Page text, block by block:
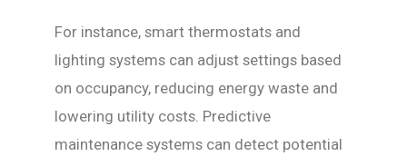
For instance, smart thermostats and
lighting systems can adjust settings based
on occupancy, reducing energy waste and
lowering utility costs. Predictive
maintenance systems can detect potential